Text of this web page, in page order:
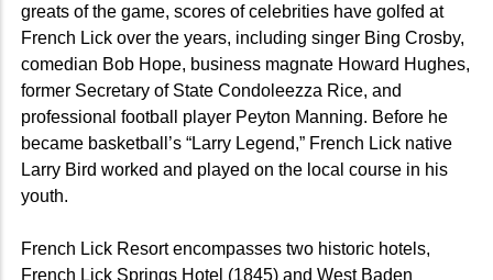
greats of the game, scores of celebrities have golfed at
French Lick over the years, including singer Bing Crosby,
comedian Bob Hope, business magnate Howard Hughes,
former Secretary of State Condoleezza Rice, and
professional football player Peyton Manning. Before he
became basketball’s “Larry Legend,” French Lick native
Larry Bird worked and played on the local course in his
youth.
French Lick Resort encompasses two historic hotels,
French Lick Springs Hotel (1845) and West Baden